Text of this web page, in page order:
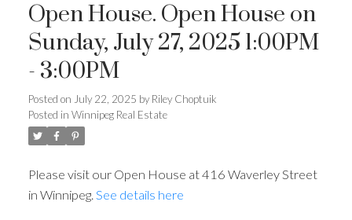
Open House. Open House on
Sunday, July 27, 2025 1:00PM
- 3:00PM
Posted on July 22, 2025 by Riley Choptuik
Posted in Winnipeg Real Estate
Please visit our Open House at 416 Waverley Street
in Winnipeg. See details here